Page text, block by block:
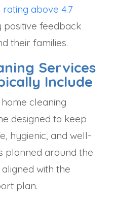
above 4.7
feedback
their families.
Services
Include
cleaning
designed to keep
hygienic, and well-
planned around the
with the
plan.